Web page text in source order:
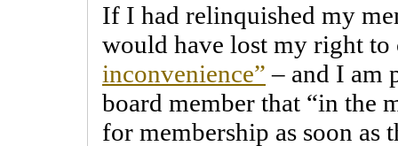
If I had relinquished my
would have lost my right
inconvenience” – and I am
board member that “in
for membership as soon as